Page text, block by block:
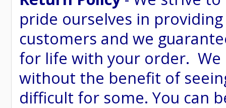
pride ourselves in
customers and we
for life with your order.
without the benefit of
difficult for some. You can